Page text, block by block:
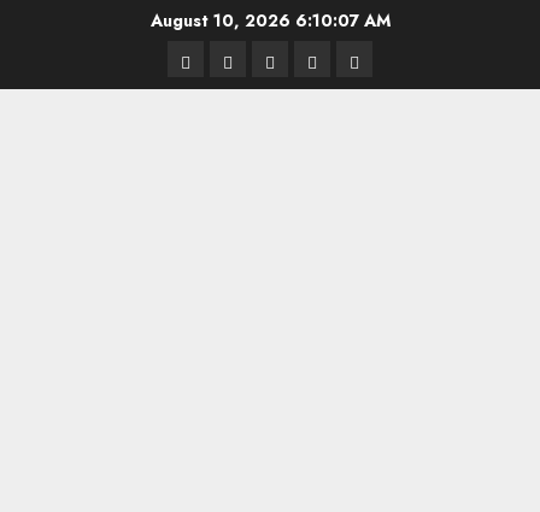
August 10, 2026 6:10:08 AM
Highschool
Basketball
Indiana
HS
IUBBIUFBSponsor
Us!